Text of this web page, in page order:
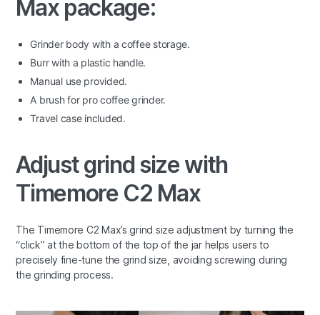
Max package:
Grinder body with a coffee storage.
Burr with a plastic handle.
Manual use provided.
A brush for pro coffee grinder.
Travel case included.
Adjust grind size with
Timemore C2 Max
The Timemore C2 Max’s grind size adjustment by turning the
“click” at the bottom of the top of the jar helps users to
precisely fine-tune the grind size, avoiding screwing during
the grinding process.